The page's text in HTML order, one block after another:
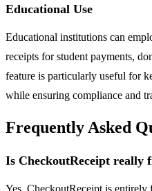
Educational Use
Educational institutions can
receipts for student payments,
feature is particularly useful for
while ensuring compliance and
Frequently Asked
Is CheckoutReceipt really